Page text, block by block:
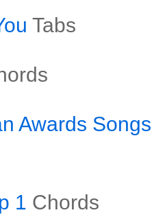
Tabs
Awards
1 Chords